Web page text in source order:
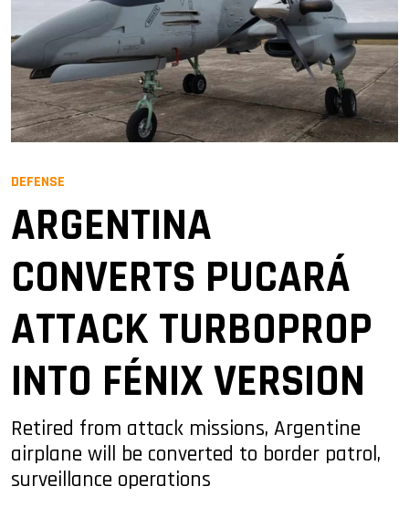
DEFENSE
ARGENTINA
CONVERTS PUCARÁ
ATTACK TURBOPROP
INTO FÉNIX VERSION
Retired from attack missions, Argentine
airplane will be converted to border patrol,
surveillance operations